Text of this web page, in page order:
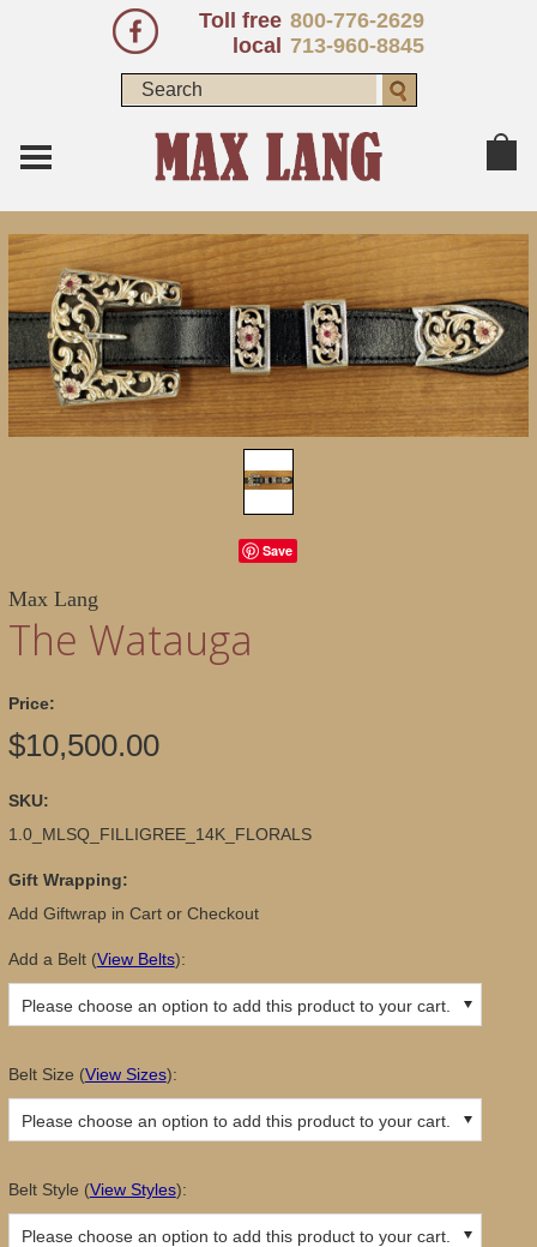
Toll free 800-776-2629
local 713-960-8845
Save
Max Lang
The Watauga
Price:
$10,500.00
SKU:
1.0_MLSQ_FILLIGREE_14K_FLORALS
Gift Wrapping:
Add Giftwrap in Cart or Checkout
Add a Belt(View Belts):
Please choose an option to add this product to your cart.
Belt Size (View Sizes):
Please choose an option to add this product to your cart.
Belt Style (View Styles):
Please choose an option to add this product to your cart.